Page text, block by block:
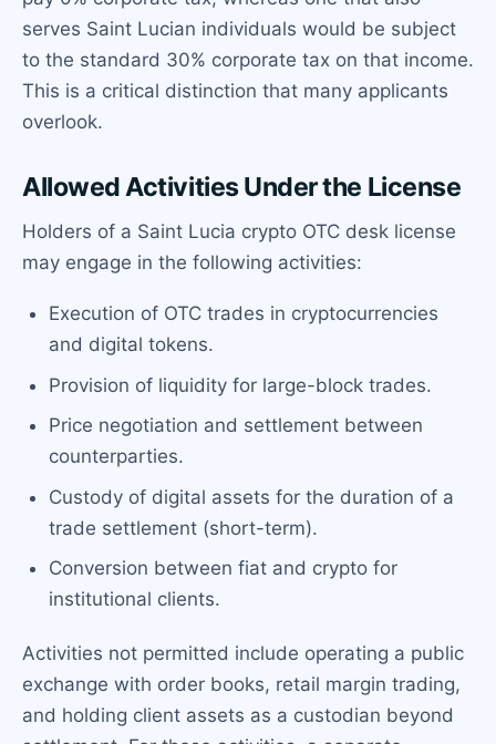
serves Saint Lucian individuals would be subject
to the standard 30% corporate tax on that income.
This is a critical distinction that many applicants
overlook.
Allowed Activities Under the License
Holders of a Saint Lucia crypto OTC desk license
may engage in the following activities:
Execution of OTC trades in cryptocurrencies
and digital tokens.
Provision of liquidity for large-block trades.
Price negotiation and settlement between
counterparties.
Custody of digital assets for the duration of a
trade settlement (short-term).
Conversion between fiat and crypto for
institutional clients.
Activities not permitted include operating a public
exchange with order books, retail margin trading,
and holding client assets as a custodian beyond